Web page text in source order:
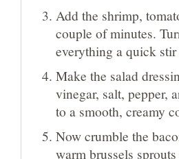
Add the shrimp,
couple of minutes.
everything a quick
Make the salad
vinegar, salt, pepper,
to a smooth, creamy
Now crumble the
warm brussels